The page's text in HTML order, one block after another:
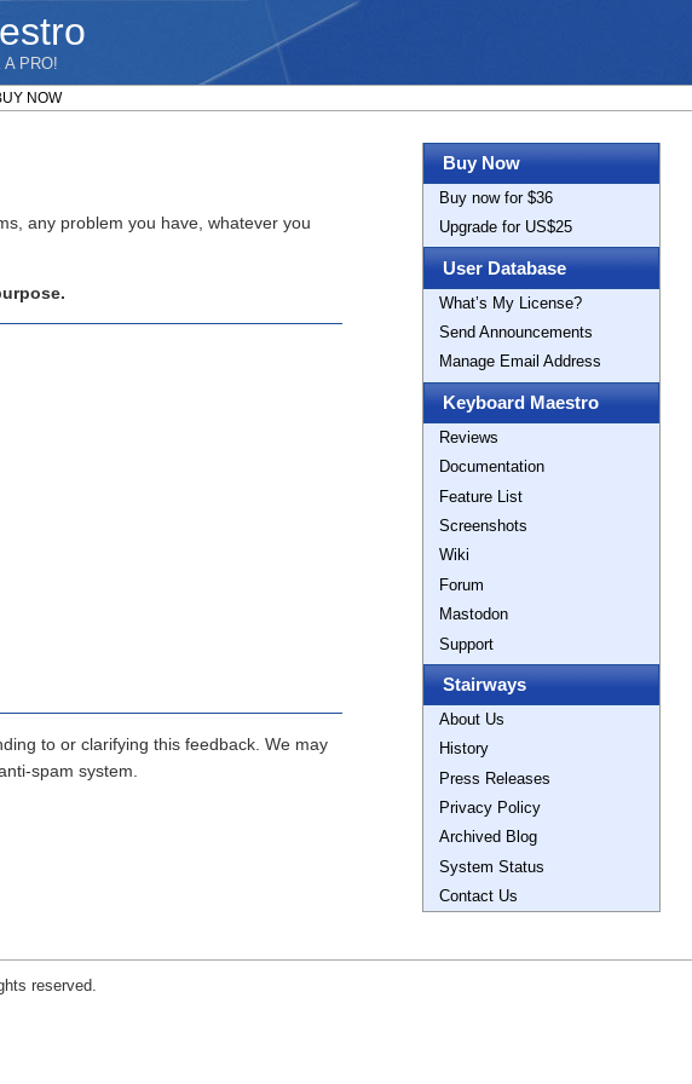
A PRO!
NOW
any problem you have, whatever you
to or clarifying this feedback. We may
spam system.
Buy Now
Buy now for $36
Upgrade for US$25
User Database
What’s My License?
Send Announcements
Manage Email Address
Keyboard Maestro
Reviews
Documentation
Feature List
Screenshots
Wiki
Forum
Mastodon
Support
Stairways
About Us
History
Press Releases
Privacy Policy
Archived Blog
System Status
Contact Us
reserved.